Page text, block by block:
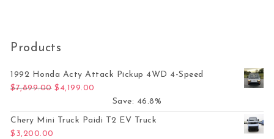
Products
1992 Honda Acty Attack Pickup 4WD 4-Speed
$7,899.00 Original price was: $7,899.00.
$ 4,199.00
Save: 46.8%
Chery Mini Truck Paidi T2 EV Truck
$ 3,200.00